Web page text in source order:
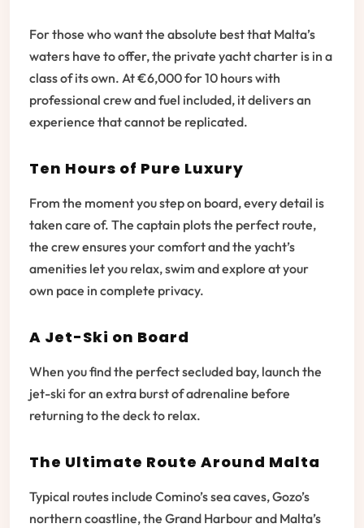
For those who want the absolute best that Malta’s
waters have to offer, the private yacht charter is in a
class of its own. At €6,000 for 10 hours with
professional crew and fuel included, it delivers an
experience that cannot be replicated.
Ten Hours of Pure Luxury
From the moment you step on board, every detail is
taken care of. The captain plots the perfect route,
the crew ensures your comfort and the yacht’s
amenities let you relax, swim and explore at your
own pace in complete privacy.
A Jet-Ski on Board
When you find the perfect secluded bay, launch the
jet-ski for an extra burst of adrenaline before
returning to the deck to relax.
The Ultimate Route Around Malta
Typical routes include Comino’s sea caves, Gozo’s
northern coastline, the Grand Harbour and Malta’s